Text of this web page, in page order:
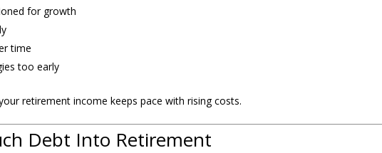
for growth
time
too early
retirement income keeps pace with rising costs.
Debt Into Retirement